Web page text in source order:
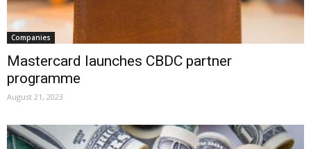
Companies
Mastercard launches CBDC partner
programme
August 21, 2023